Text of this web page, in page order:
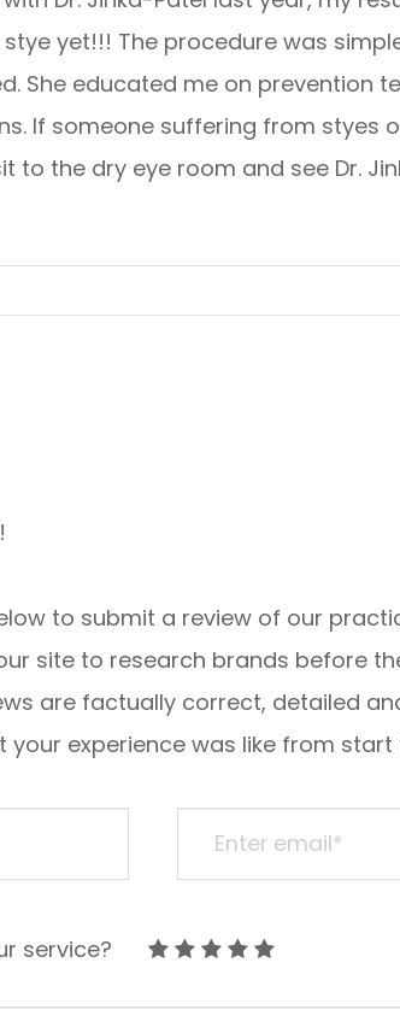
yet!!! The procedure was
She educated me on prevention
If someone suffering from styes
to the dry eye room and see Dr.
to submit a review of our
site to research brands before
are factually correct, detailed
experience was like from start
service?